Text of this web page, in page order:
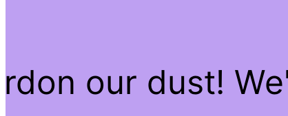
our dust!